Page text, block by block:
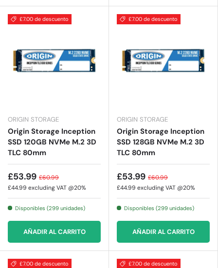
£7.00 de descuento
ORIGIN STORAGE
Origin Storage Inception
SSD 120GB NVMe M.2 3D
TLC 80mm
£53.99 £60.99
£44.99 excluding VAT @20%
Disponibles (299 unidades)
AÑADIR AL CARRITO
£7.00 de descuento
ORIGIN STORAGE
Origin Storage Inception
SSD 128GB NVMe M.2 3D
TLC 80mm
£53.99 £60.99
£44.99 excluding VAT @20%
Disponibles (299 unidades)
AÑADIR AL CARRITO
£7.00 de descuento £7.00 de descuento